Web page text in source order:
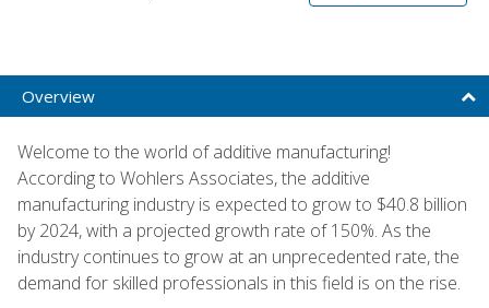
Overview
Welcome to the world of additive manufacturing!
According to Wohlers Associates, the additive
manufacturing industry is expected to grow to $40.8 billion
by 2024, with a projected growth rate of 150%. As the
industry continues to grow at an unprecedented rate, the
demand for skilled professionals in this field is on the rise.